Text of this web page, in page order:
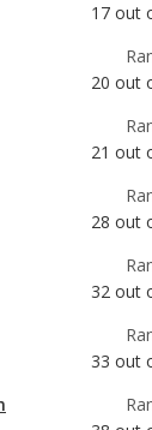
17 out
20 out
21 out
28 out
32 out
33 out